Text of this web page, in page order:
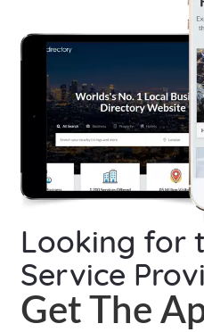
Looking for
Service
Get The